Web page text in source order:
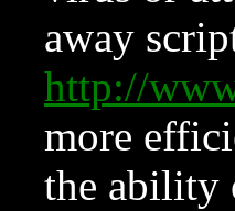
away
http://
more
the ability